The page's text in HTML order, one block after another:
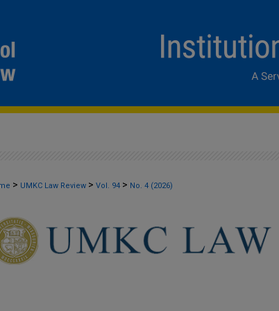
> UMKC Law Review > Vol. 94 > No. 4 (2026)